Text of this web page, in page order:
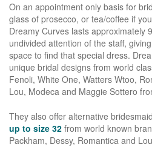
On an appointment only basis for
glass of prosecco, or tea/coffee if
Dreamy Curves lasts approximately
undivided attention of the staff,
space to find that special dress.
unique bridal designs from world
Fenoli, White One, Watters Wtoo,
Lou, Modeca and Maggie Sottero
They also offer alternative
up to size 32 from world known
Packham, Dessy, Romantica and